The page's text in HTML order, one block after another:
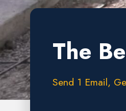
The
Send 1 Email,